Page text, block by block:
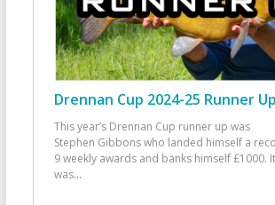
Drennan Cup 2024-25 Runner Up
This year’s Drennan Cup runner up was
Stephen Gibbons who landed himself a
9 weekly awards and banks himself £1000. It
was...